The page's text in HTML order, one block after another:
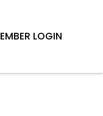
LOGIN